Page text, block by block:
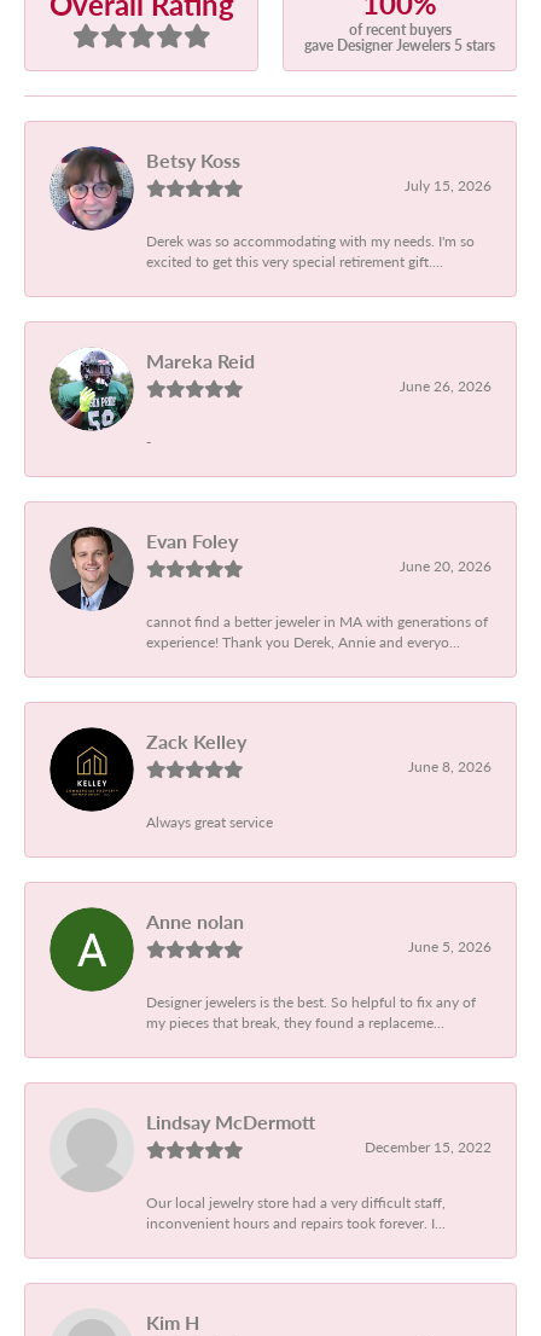
of recent buyers
gave Designer Jewelers 5 stars
Betsy Koss
July 15, 2026
Derek was so accommodating with my needs. I'm so
excited to get this very special retirement gift....
Mareka Reid
June 26, 2026
-
Evan Foley
June 20, 2026
cannot find a better jeweler in MA with generations of
experience! Thank you Derek, Annie and everyo...
Zack Kelley
June 8, 2026
Always great service
Anne nolan
June 5, 2026
Designer jewelers is the best. So helpful to fix any of
my pieces that break, they found a replaceme...
Lindsay McDermott
December 15, 2022
Our local jewelry store had a very difficult staff,
inconvenient hours and repairs took forever. I...
Kim H